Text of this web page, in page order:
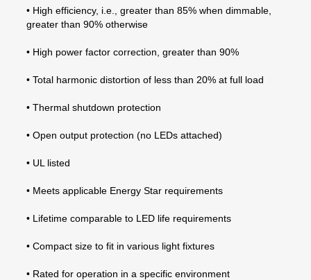
• High efficiency, i.e., greater than 85% when dimmable,
greater than 90% otherwise
• High power factor correction, greater than 90%
• Total harmonic distortion of less than 20% at full load
• Thermal shutdown protection
• Open output protection (no LEDs attached)
• UL listed
• Meets applicable Energy Star requirements
• Lifetime comparable to LED life requirements
• Compact size to fit in various light fixtures
• Rated for operation in a specific environment